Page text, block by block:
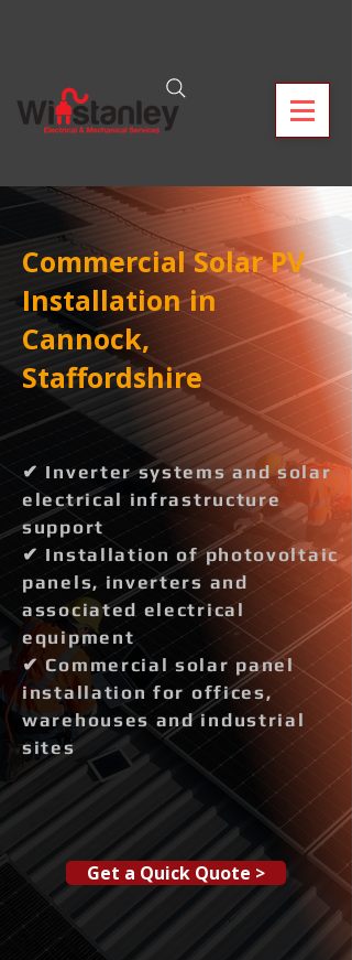
Commercial Solar PV
Installation in
Cannock,
Staffordshire
✔ Inverter systems and solar
electrical infrastructure
support
✔ Installation of photovoltaic
panels, inverters and
associated electrical
equipment
✔ Commercial solar panel
installation for offices,
warehouses and industrial
sites
Get a Quick Quote >